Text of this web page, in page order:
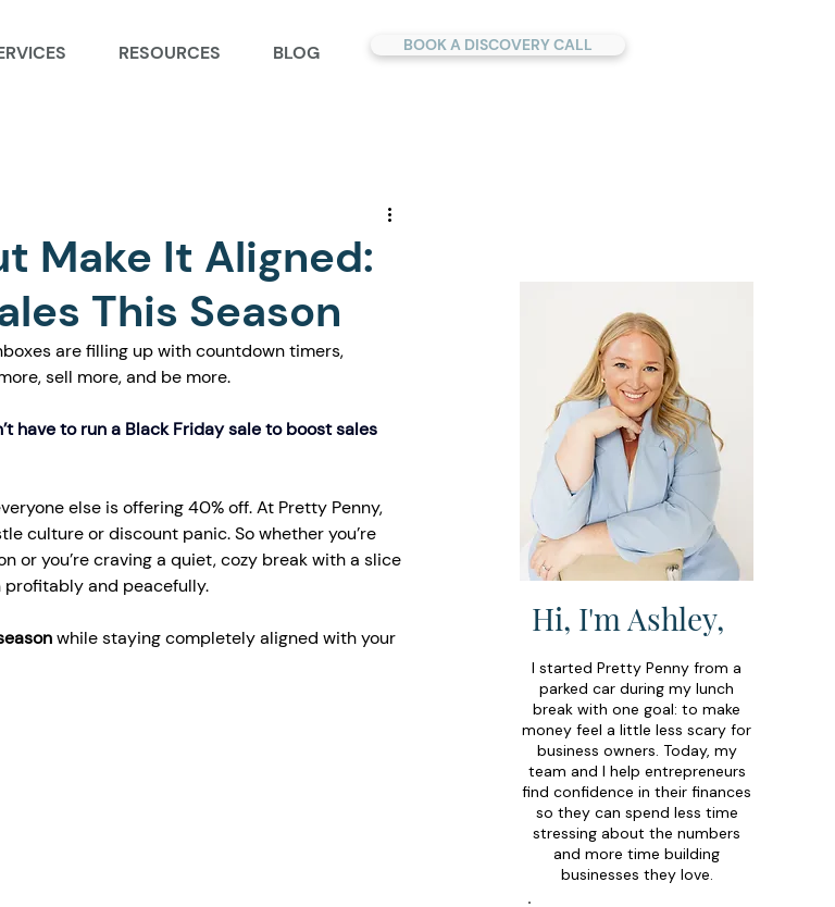
RESOURCES BLOG BOOK A DISCOVERY CALL
Make It Aligned:
This Season
are filling up with countdown timers,
sell more, and be more.
have to run a Black Friday sale to boost sales
else is offering 40% off. At Pretty Penny,
culture or discount panic. So whether you’re
or you’re craving a quiet, cozy break with a slice
profitably and peacefully.
while staying completely aligned with your
Hi, I'm Ashley,
I started Pretty Penny from a
parked car during my lunch
break with one goal: to make
money feel a little less scary for
business owners. Today, my
team and I help entrepreneurs
find confidence in their finances
so they can spend less time
stressing about the numbers
and more time building
businesses they love.